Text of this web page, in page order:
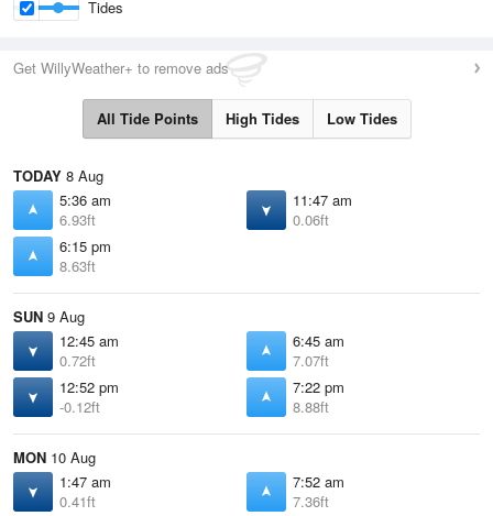
Tides
Get WillyWeather+ to remove ads
All Tide Points High Tides Low Tides
TODAY 8 Aug
5:36 am
6.93ft
11:47 am
0.06ft
6:15 pm
8.63ft
SUN 9 Aug
12:45 am
0.72ft
6:45 am
7.07ft
12:52 pm
-0.12ft
7:22 pm
8.88ft
MON 10 Aug
1:47 am
0.41ft
7:52 am
7.36ft